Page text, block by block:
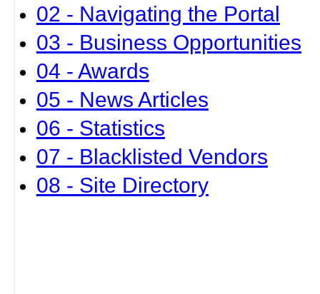
02 - Navigating the Portal
03 - Business Opportunities
04 - Awards
05 - News Articles
06 - Statistics
07 - Blacklisted Vendors
08 - Site Directory